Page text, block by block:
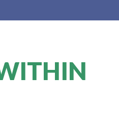
2024-2025 Prairie Land
AERR